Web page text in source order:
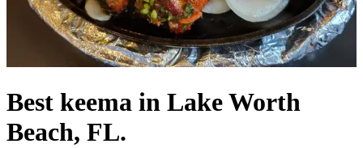
Best keema in Lake Worth
Beach, FL.